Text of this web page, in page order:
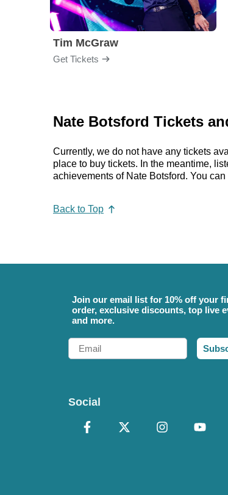
Tim McGraw
Get Tickets
Nate Botsford Tickets
Currently, we do not have any tickets
place to buy tickets. In the meantime,
achievements of Nate Botsford. You
Back to Top
Join our email list for 10% off your
order, exclusive discounts, top live
and more.
Email
Social